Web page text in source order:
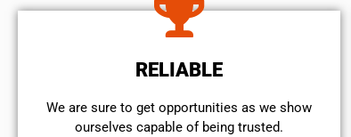
RELIABLE
We are sure to get opportunities as we show
ourselves capable of being trusted.